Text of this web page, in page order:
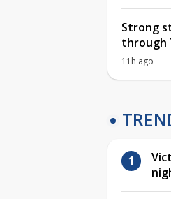
Strong
through
11h ago